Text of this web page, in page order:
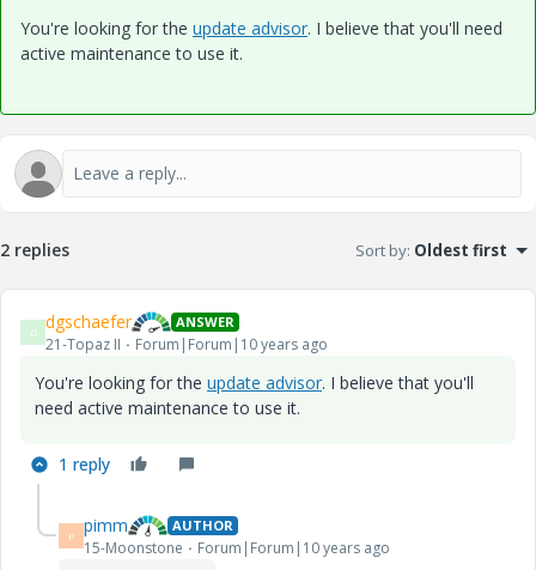
You're looking for the update advisor. I believe that you'll need
active maintenance to use it.
2 replies Sort by: Oldest first
D dgschaefer ANSWER
21-Topaz II Forum|Forum|10 years ago
You're looking for the update advisor. I believe that you'll
need active maintenance to use it.
1 reply
P pimm AUTHOR
15-Moonstone Forum|Forum|10 years ago